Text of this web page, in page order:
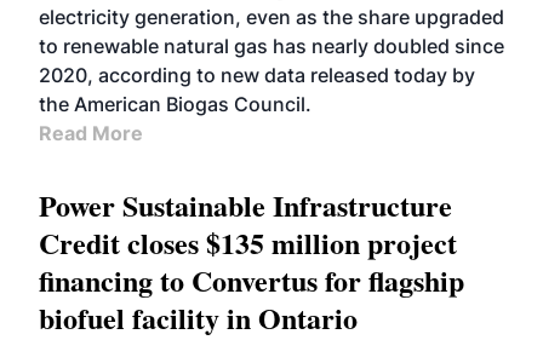
electricity generation, even as the share upgraded
to renewable natural gas has nearly doubled since
2020, according to new data released today by
the American Biogas Council.
Read More
Power Sustainable Infrastructure
Credit closes $135 million project
financing to Convertus for flagship
biofuel facility in Ontario